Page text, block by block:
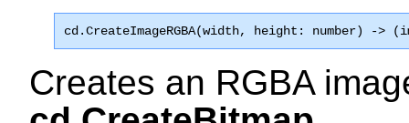
cd.CreateImageRGBA(width, height: number) ->
Creates an RGBA